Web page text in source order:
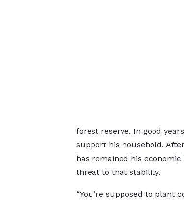
forest reserve. In good
support his household.
has remained his
threat to that stability.
“You’re supposed to plant